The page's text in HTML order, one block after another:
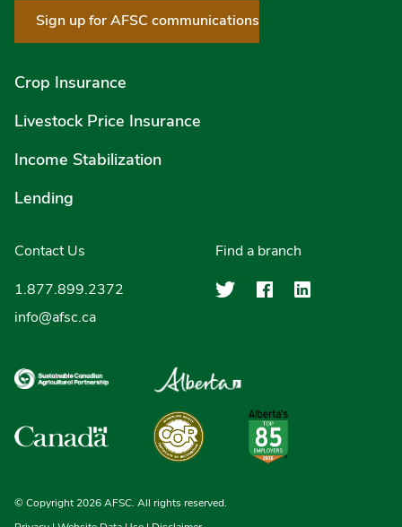
Sign up for AFSC communications
Crop Insurance
Livestock Price Insurance
Income Stabilization
Lending
Contact Us
1.877.899.2372
info@afsc.ca
Find a branch
Agriculture
Agriculture
© Copyright 2026 AFSC. All rights reserved.